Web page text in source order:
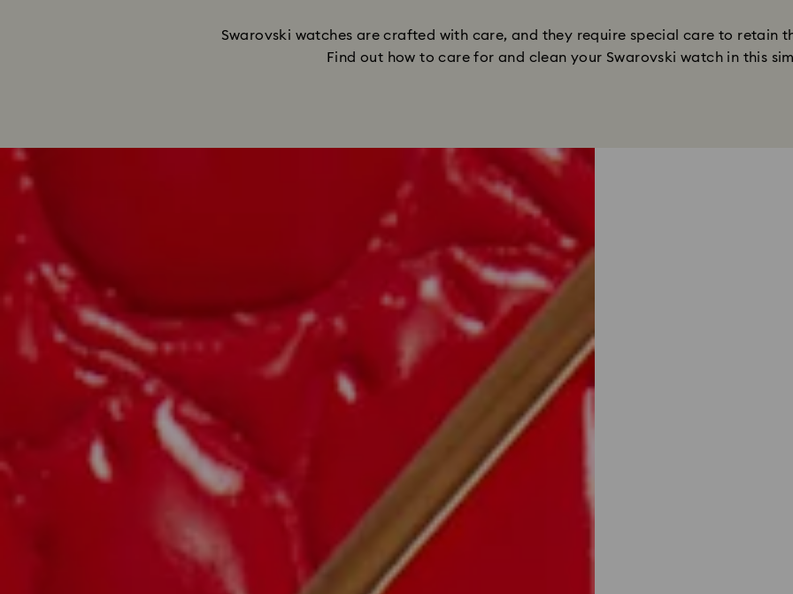
Swarovski watches are crafted with care, and they require special care to retain
Find out how to care for and clean your Swarovski watch in this